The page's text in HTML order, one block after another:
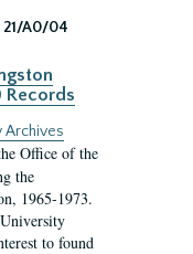
21/A0/04
Records
Archives
Office of the
the
1965-1973.
to found